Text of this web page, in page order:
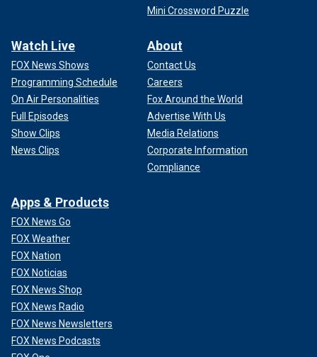
Mini Crossword Puzzle
Watch Live
FOX News Shows
Programming Schedule
On Air Personalities
Full Episodes
Show Clips
News Clips
About
Contact Us
Careers
Fox Around the World
Advertise With Us
Media Relations
Corporate Information
Compliance
Apps & Products
FOX News Go
FOX Weather
FOX Nation
FOX Noticias
FOX News Shop
FOX News Radio
FOX News Newsletters
FOX News Podcasts